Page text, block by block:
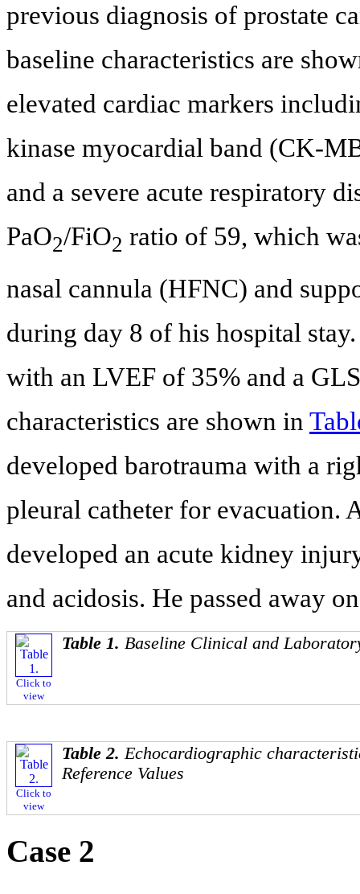
previous diagnosis of prostate
baseline characteristics are
elevated cardiac markers
kinase myocardial band (CK-
and a severe acute respiratory
PaO2/FiO2 ratio of 59, which
nasal cannula (HFNC) and
during day 8 of his hospital
with an LVEF of 35% and a
characteristics are shown in
developed barotrauma with a
pleural catheter for evacuation.
developed an acute kidney
and acidosis. He passed away
Click to
view
Table 1. Baseline Clinical and
Click to
view
Table 2.Echocardiographic
Reference Values
Case 2